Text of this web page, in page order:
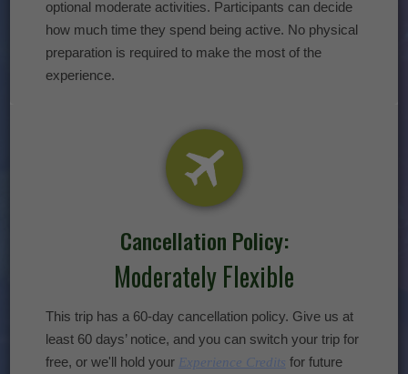
optional moderate activities. Participants can decide
how much time they spend being active. No physical
preparation is required to make the most of the
experience.
Cancellation Policy:
Moderately Flexible
This trip has a 60-day cancellation policy. Give us at
least 60 days’ notice, and you can switch your trip for
free, or we'll hold your Experience Credits for future